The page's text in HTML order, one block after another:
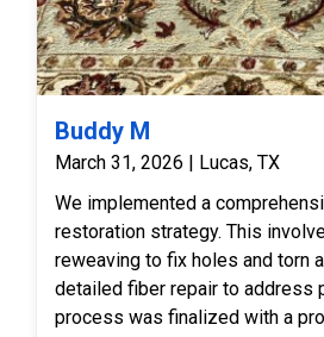
Buddy M
March 31, 2026 | Lucas, TX
We implemented a
restoration strategy. This
reweaving to fix holes and torn
detailed fiber repair to address
process was finalized with a